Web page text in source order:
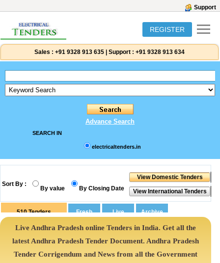
Support
REGISTER
Sales : +91 9328 913 635 Support : +91 9328 913 634
Advance Search
SEARCH IN
electricaltenders.in
Sort By :
By value By Closing Date
510 Tenders
Live Andhra Pradesh online Tenders in India. Get all the
latest Andhra Pradesh Tender Document. Andhra Pradesh
Tender Corrigendum and News from all the Government